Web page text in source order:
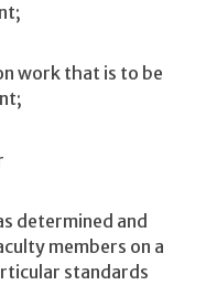
work that is to be
determined and
members on a
standards